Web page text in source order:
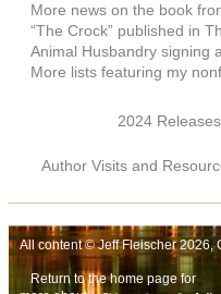
More news on the book
“The Crock” published in
Animal Husbandry signing
More lists featuring my
2024 Releases
Author Visits and
All content © Jeff Fleischer 2026,
Return to the home page for